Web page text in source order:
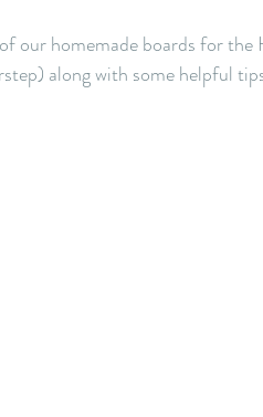
our homemade boards for
along with some helpful